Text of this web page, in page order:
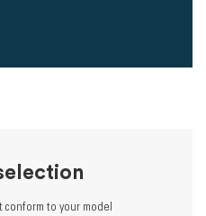
conform to your model